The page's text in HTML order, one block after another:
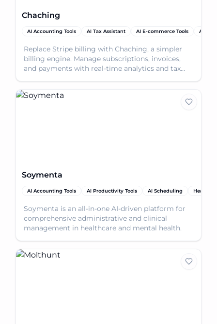
Chaching
AI Accounting Tools AI Tax Assistant AI E-commerce Tools AI
Replace Stripe billing with Chaching, a simpler
billing engine. Manage subscriptions, invoices,
and payments with real-time analytics and tax
Soymenta
AI Accounting Tools AI Productivity Tools AI Scheduling
Soymenta is an all-in-one AI-driven platform for
comprehensive administrative and clinical
management in healthcare and mental health.